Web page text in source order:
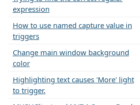
expression
How to use named capture value in
triggers
Change main window background
color
Highlighting text causes 'More' light
to trigger.